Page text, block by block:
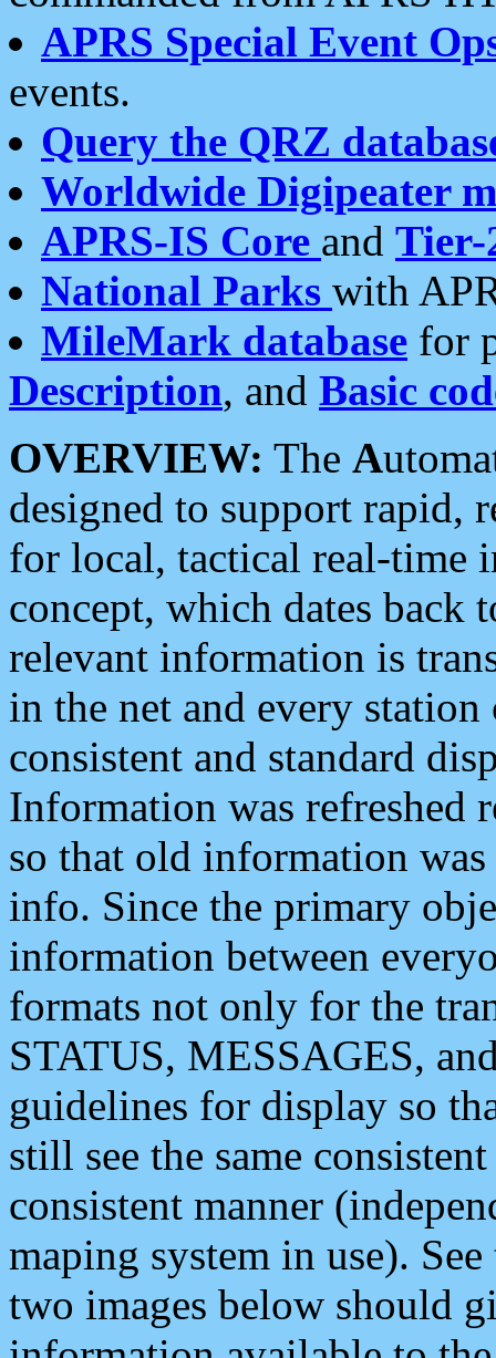
APRS Special Event
events.
Query the QRZ
Worldwide Digipeater
APRS-IS Core and Tier-
National Parks with
MileMark database for
Description, and Basic
OVERVIEW: The A
designed to support rapid,
for local, tactical real-time
concept, which dates back
relevant information is
in the net and every
consistent and standard
Information was refreshed
so that old information
info. Since the primary
information between
formats not only for the
STATUS, MESSAGES,
guidelines for display so
still see the same
consistent manner
maping system in use).
two images below should